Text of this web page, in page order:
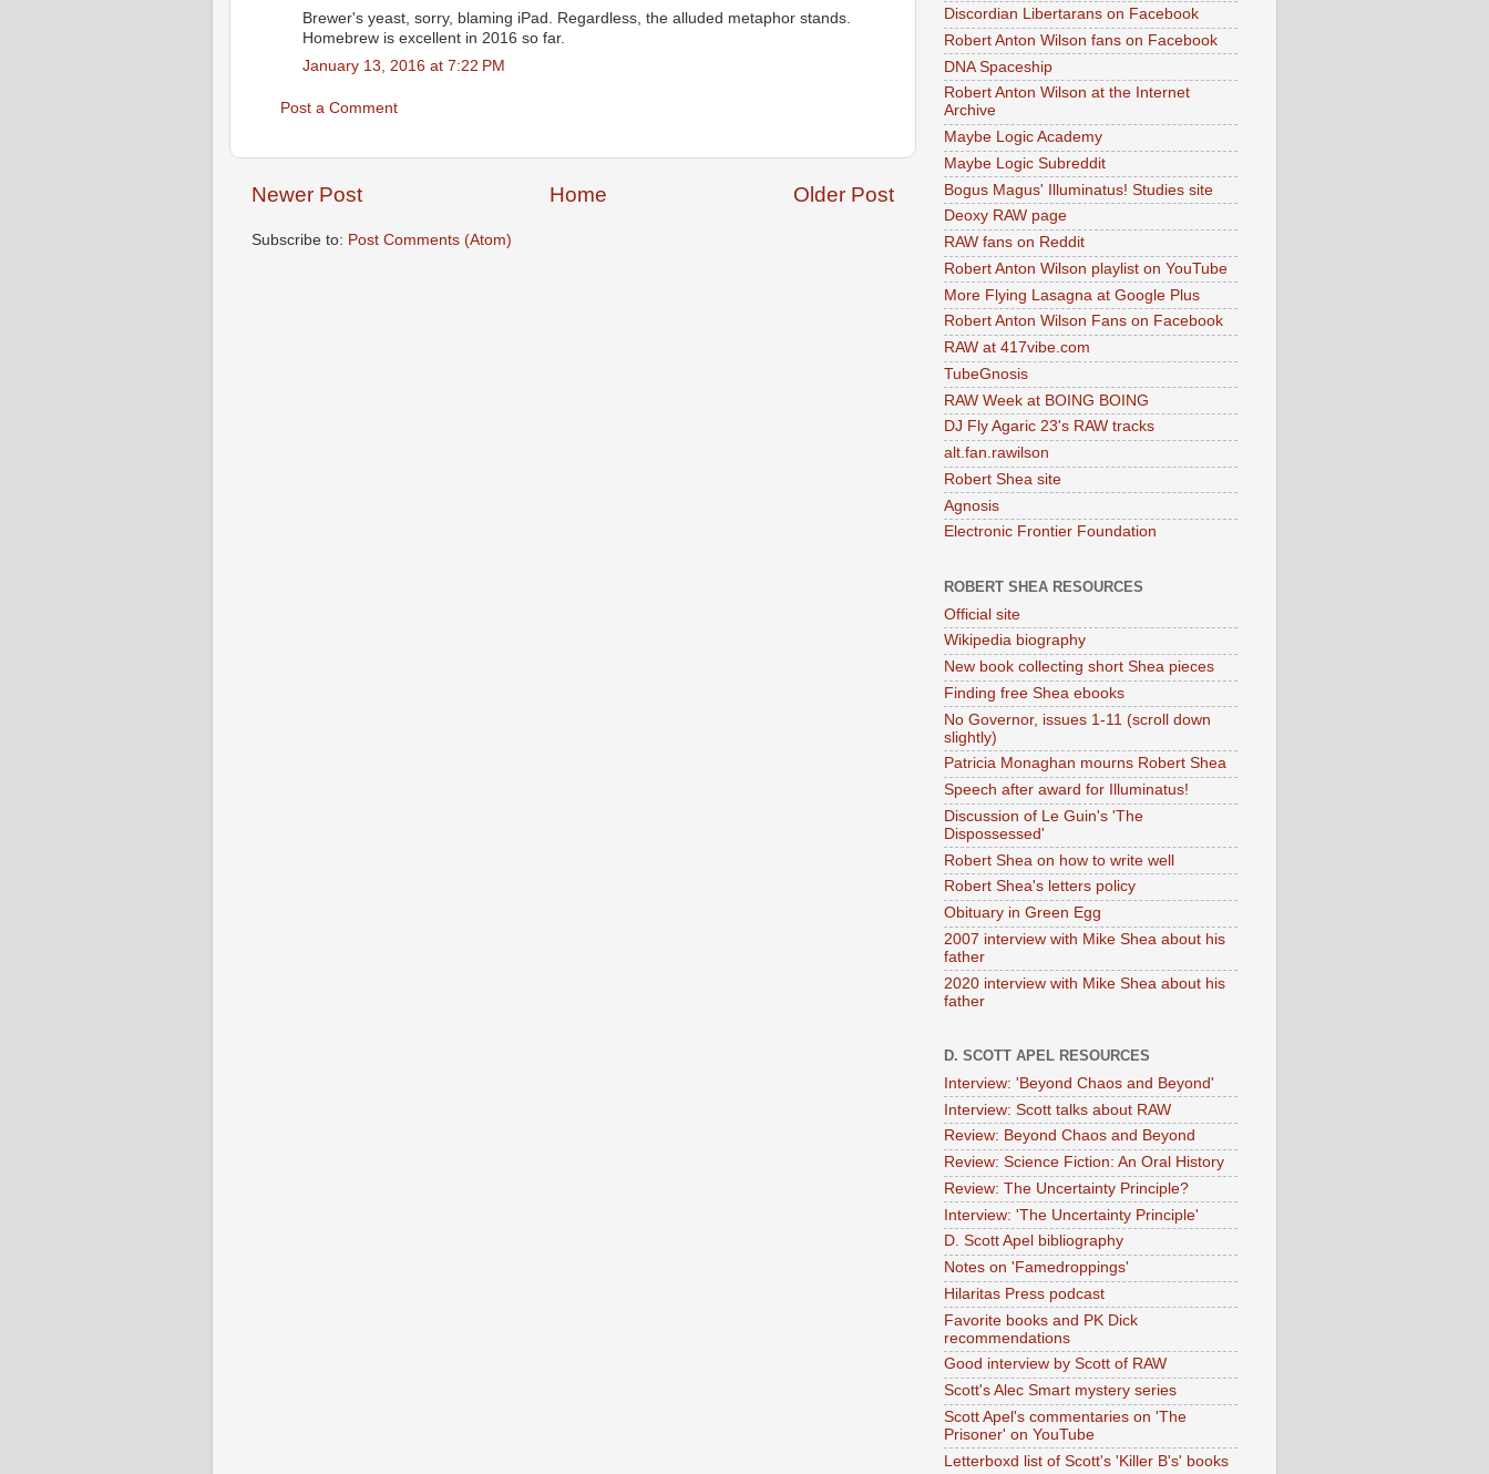
Brewer's yeast, sorry, blaming iPad. Regardless, the alluded metaphor stands.
Homebrew is excellent in 2016 so far.
January 13, 2016 at 7:22 PM
Post a Comment
Newer Post Older Post
Home
Subscribe to: Post Comments (Atom)
Discordian Libertarans on Facebook
Robert Anton Wilson fans on Facebook
DNA Spaceship
Robert Anton Wilson at the Internet
Archive
Maybe Logic Academy
Maybe Logic Subreddit
Bogus Magus' Illuminatus! Studies site
Deoxy RAW page
RAW fans on Reddit
Robert Anton Wilson playlist on YouTube
More Flying Lasagna at Google Plus
Robert Anton Wilson Fans on Facebook
RAW at 417vibe.com
TubeGnosis
RAW Week at BOING BOING
DJ Fly Agaric 23's RAW tracks
alt.fan.rawilson
Robert Shea site
Agnosis
Electronic Frontier Foundation
ROBERT SHEA RESOURCES
Official site
Wikipedia biography
New book collecting short Shea pieces
Finding free Shea ebooks
No Governor, issues 1-11 (scroll down
slightly)
Patricia Monaghan mourns Robert Shea
Speech after award for Illuminatus!
Discussion of Le Guin's 'The
Dispossessed'
Robert Shea on how to write well
Robert Shea's letters policy
Obituary in Green Egg
2007 interview with Mike Shea about his
father
2020 interview with Mike Shea about his
father
D. SCOTT APEL RESOURCES
Interview: 'Beyond Chaos and Beyond'
Interview: Scott talks about RAW
Review: Beyond Chaos and Beyond
Review: Science Fiction: An Oral History
Review: The Uncertainty Principle?
Interview: 'The Uncertainty Principle'
D. Scott Apel bibliography
Notes on 'Famedroppings'
Hilaritas Press podcast
Favorite books and PK Dick
recommendations
Good interview by Scott of RAW
Scott's Alec Smart mystery series
Scott Apel's commentaries on 'The
Prisoner' on YouTube
Letterboxd list of Scott's 'Killer B's' books